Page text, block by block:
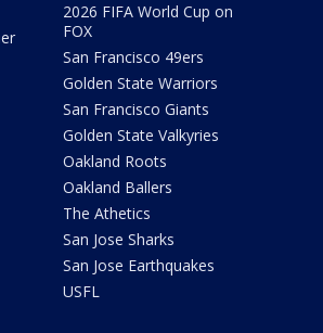
2026 FIFA World Cup on
FOX
San Francisco 49ers
Golden State Warriors
San Francisco Giants
Golden State Valkyries
Oakland Roots
Oakland Ballers
The Athetics
San Jose Sharks
San Jose Earthquakes
USFL